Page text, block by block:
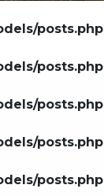
posts.php
posts.php
posts.php
posts.php
posts.php